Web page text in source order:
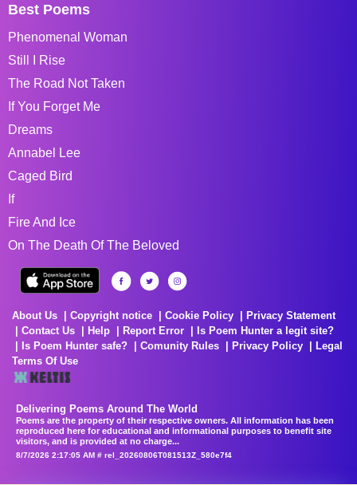
Best Poems
Phenomenal Woman
Still I Rise
The Road Not Taken
If You Forget Me
Dreams
Annabel Lee
Caged Bird
If
Fire And Ice
On The Death Of The Beloved
About Us Copyright notice Cookie Policy
Privacy Statement
Contact Us
Help Report Error
Is Poem Hunter a legit site?
Is Poem Hunter safe?
Comunity Rules Privacy Policy
Legal
Terms Of Use
Delivering Poems Around The World
Poems are the property of their respective owners. All information has been
reproduced here for educational and informational purposes to benefit site
visitors, and is provided at no charge...
8/7/2026 2:17:05 AM # rel_20260806T081513Z_580e7f4